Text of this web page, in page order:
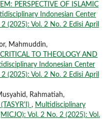
PERSPECTIVE OF ISLAMIC
Indonesian Center
(2025): Vol. 2 No. 2 Edisi April
Mahmuddin,
TO THEOLOGY AND
Indonesian Center
(2025): Vol. 2 No. 2 Edisi April
Rahmatiah,
, Multidisciplinary
Vol. 2 No. 2 (2025): Vol.